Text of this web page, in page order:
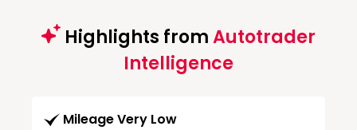
Highlights fromAutotrader
Intelligence
Mileage Very Low